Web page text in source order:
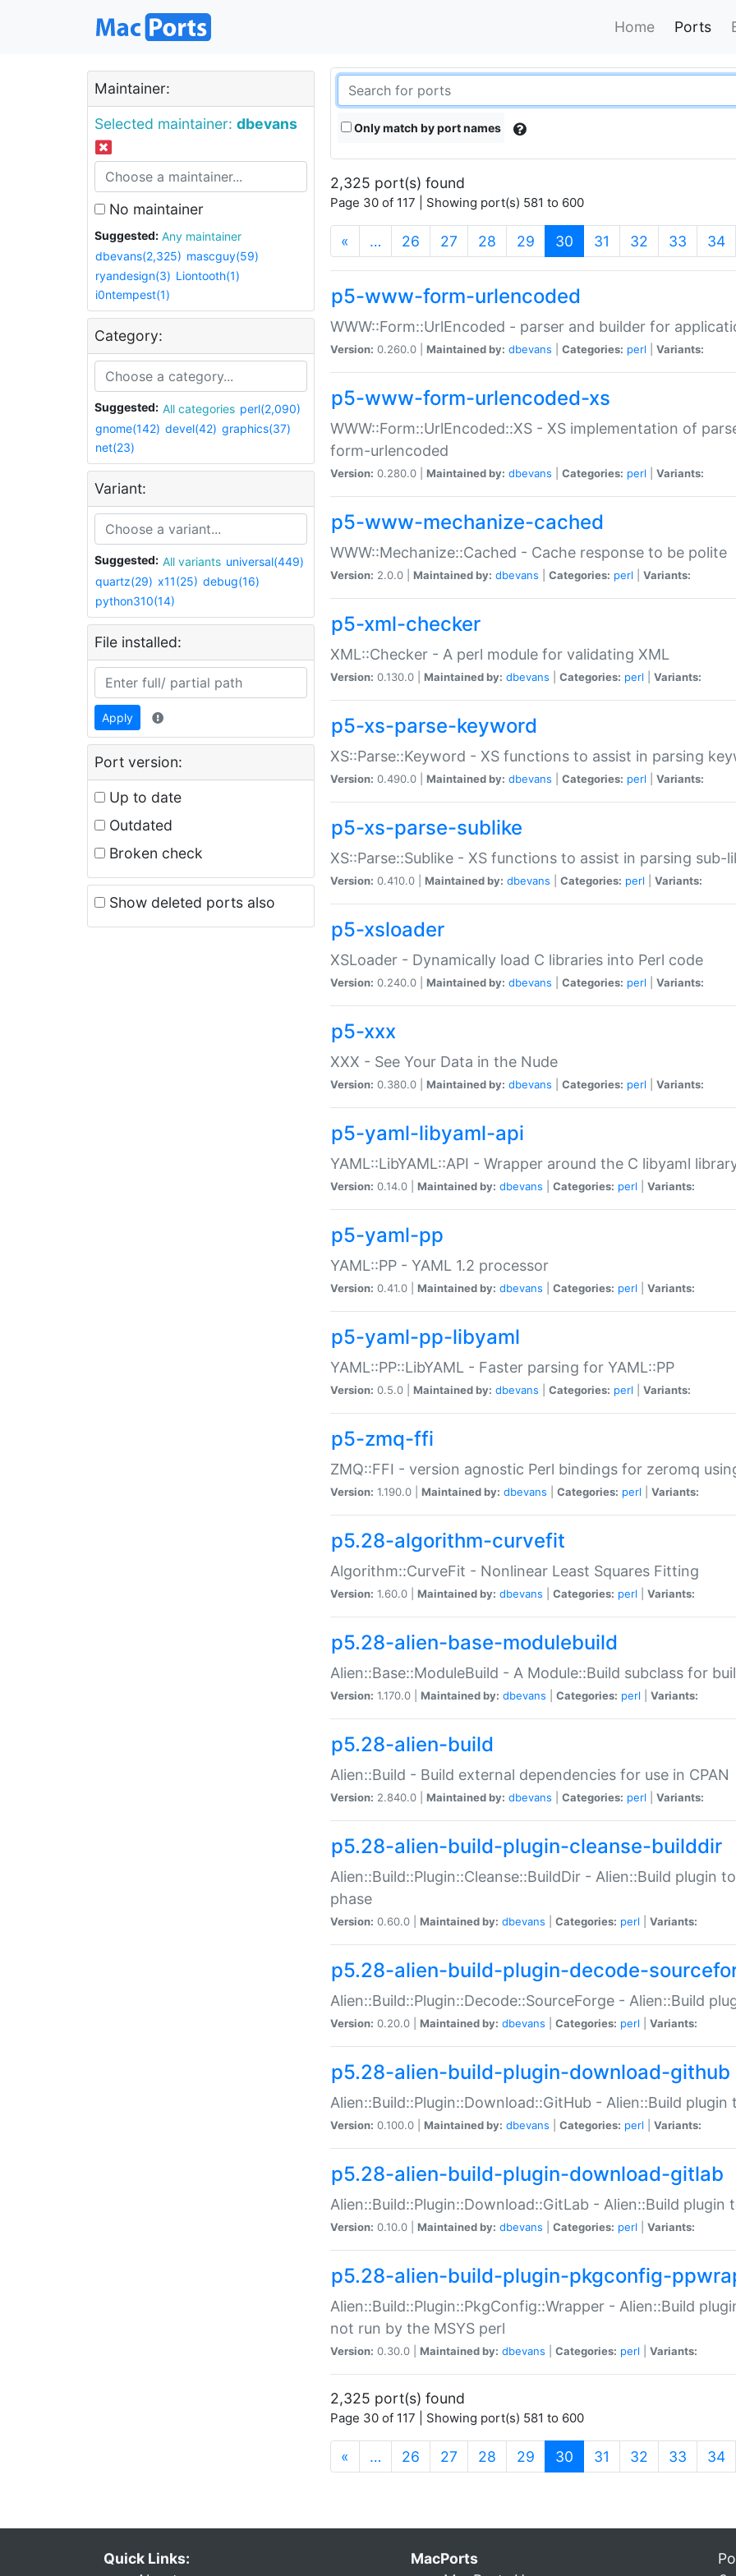
Home Ports
Maintainer:
Selected maintainer: dbevans
No maintainer
Suggested:
Any maintainer
dbevans(2,325) mascguy(59)
ryandesign(3) Liontooth(1)
i0ntempest(1)
Category:
Suggested: All categories perl(2,090)
gnome(142) devel(42) graphics(37)
net(23)
Variant:
Suggested: All variants universal(449)
quartz(29) x11(25) debug(16)
python310(14)
File installed:
Apply
Port version:
Up to date
Outdated
Broken check
Show deleted ports also
Only match by port names
2,325 port(s) found
Page 30 of 117 | Showing port(s) 581 to 600
« … 26 27 28 29 30 (current)
31 32 33 34
p5-www-form-urlencoded
WWW::Form::UrlEncoded - parser and builder for
Version: 0.260.0 | Maintained by: dbevans Categories: perl Variants:
p5-www-form-urlencoded-xs
WWW::Form::UrlEncoded::XS - XS implementation of
form-urlencoded
Version: 0.280.0 | Maintained by: dbevans Categories: perl Variants:
p5-www-mechanize-cached
WWW::Mechanize::Cached - Cache response to be polite
Version: 2.0.0 | Maintained by: dbevans Categories: perl Variants:
p5-xml-checker
XML::Checker - A perl module for validating XML
Version: 0.130.0 | Maintained by: dbevans Categories: perl Variants:
p5-xs-parse-keyword
XS::Parse::Keyword - XS functions to assist in parsing
Version: 0.490.0 | Maintained by: dbevans Categories: perl Variants:
p5-xs-parse-sublike
XS::Parse::Sublike - XS functions to assist in parsing sub-
Version: 0.410.0 | Maintained by: dbevans Categories: perl Variants:
p5-xsloader
XSLoader - Dynamically load C libraries into Perl code
Version: 0.240.0 | Maintained by: dbevans Categories: perl Variants:
p5-xxx
XXX - See Your Data in the Nude
Version: 0.380.0 | Maintained by: dbevans Categories: perl Variants:
p5-yaml-libyaml-api
YAML::LibYAML::API - Wrapper around the C libyaml
Version: 0.14.0 | Maintained by: dbevans Categories: perl Variants:
p5-yaml-pp
YAML::PP - YAML 1.2 processor
Version: 0.41.0 | Maintained by: dbevans Categories: perl Variants:
p5-yaml-pp-libyaml
YAML::PP::LibYAML - Faster parsing for YAML::PP
Version: 0.5.0 | Maintained by: dbevans Categories: perl Variants:
p5-zmq-ffi
ZMQ::FFI - version agnostic Perl bindings for zeromq
Version: 1.190.0 | Maintained by: dbevans Categories: perl Variants:
p5.28-algorithm-curvefit
Algorithm::CurveFit - Nonlinear Least Squares Fitting
Version: 1.60.0 | Maintained by: dbevans Categories: perl Variants:
p5.28-alien-base-modulebuild
Alien::Base::ModuleBuild - A Module::Build subclass for
Version: 1.170.0 | Maintained by: dbevans Categories: perl Variants:
p5.28-alien-build
Alien::Build - Build external dependencies for use in CPAN
Version: 2.840.0 | Maintained by: dbevans Categories: perl Variants:
p5.28-alien-build-plugin-cleanse-builddir
Alien::Build::Plugin::Cleanse::BuildDir - Alien::Build plugin
phase
Version: 0.60.0 | Maintained by: dbevans Categories: perl Variants:
p5.28-alien-build-plugin-decode-
Alien::Build::Plugin::Decode::SourceForge - Alien::Build
Version: 0.20.0 | Maintained by: dbevans Categories: perl Variants:
p5.28-alien-build-plugin-download-github
Alien::Build::Plugin::Download::GitHub - Alien::Build
Version: 0.100.0 | Maintained by: dbevans Categories: perl Variants:
p5.28-alien-build-plugin-download-gitlab
Alien::Build::Plugin::Download::GitLab - Alien::Build
Version: 0.10.0 | Maintained by: dbevans Categories: perl Variants:
p5.28-alien-build-plugin-pkgconfig-
Alien::Build::Plugin::PkgConfig::Wrapper - Alien::Build
not run by the MSYS perl
Version: 0.30.0 | Maintained by: dbevans Categories: perl Variants:
2,325 port(s) found
Page 30 of 117 | Showing port(s) 581 to 600
« … 26 27 28 29 30 (current)
31 32 33 34
Quick Links:
MacPorts